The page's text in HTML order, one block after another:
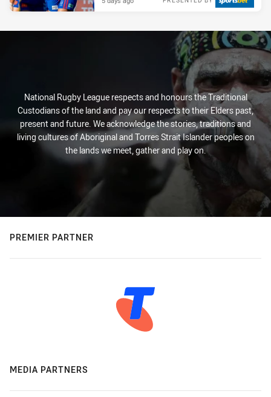
National Rugby League respects and honours the Traditional
Custodians of the land and pay our respects to their Elders past,
present and future. We acknowledge the stories, traditions and
living cultures of Aboriginal and Torres Strait Islander peoples on
the lands we meet, gather and play on.
PREMIER PARTNER
MEDIA PARTNERS